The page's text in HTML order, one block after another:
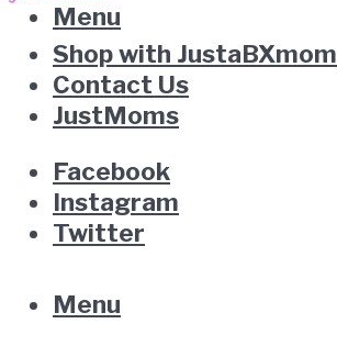
Menu
Shop with JustaBXmom
Contact Us
JustMoms
Facebook
Instagram
Twitter
Menu